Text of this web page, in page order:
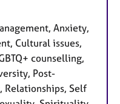
Anxiety,
Cultural issues,
counselling,
Post-
Relationships, Self